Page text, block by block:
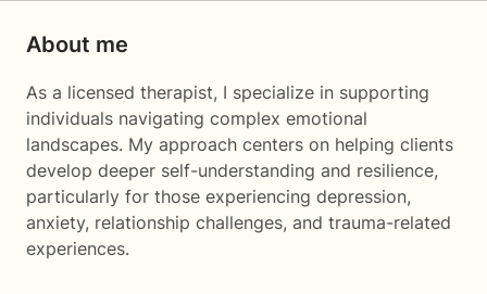
About me
As a licensed therapist, I specialize in supporting
individuals navigating complex emotional
landscapes. My approach centers on helping clients
develop deeper self-understanding and resilience,
particularly for those experiencing depression,
anxiety, relationship challenges, and trauma-related
experiences.